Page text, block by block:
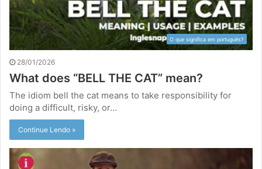
O que significa em português?
28/01/2026
What does “BELL THE CAT” mean?
The idiom bell the cat means to take responsibility for
doing a difficult, risky, or…
Continue Lendo »